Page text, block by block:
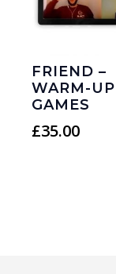
FRIEND –
WARM-UP
GAMES
£35.00